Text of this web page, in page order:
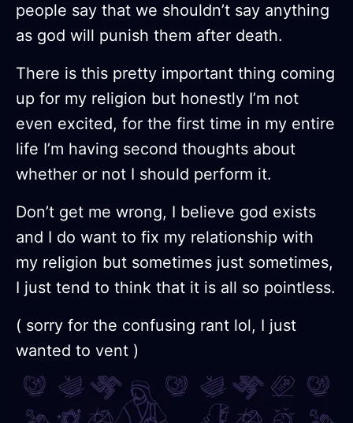
people say that we shouldn’t say anything
as god will punish them after death.
There is this pretty important thing coming
up for my religion but honestly I’m not
even excited, for the first time in my entire
life I’m having second thoughts about
whether or not I should perform it.
Don’t get me wrong, I believe god exists
and I do want to fix my relationship with
my religion but sometimes just sometimes,
I just tend to think that it is all so pointless.
( sorry for the confusing rant lol, I just
wanted to vent )